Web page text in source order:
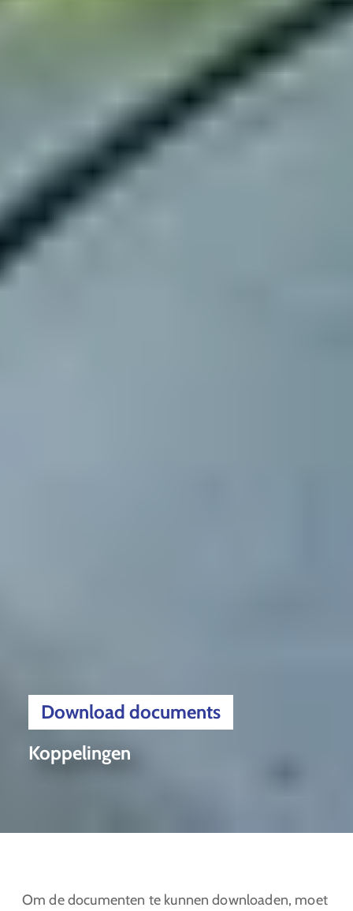
Koppelingen
Download documents
Om de documenten te kunnen downloaden, moet